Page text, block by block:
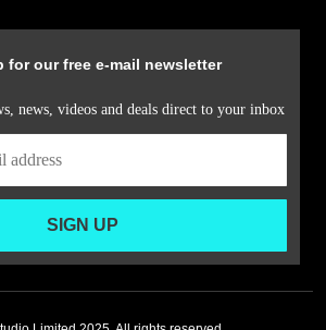
for our free e-mail newsletter
news, videos and deals direct to your inbox
SIGN UP